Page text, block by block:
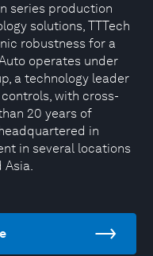
series production
solutions, TTTech
robustness for a
operates under
a technology leader
with cross-
20 years of
in
in several locations
Asia.